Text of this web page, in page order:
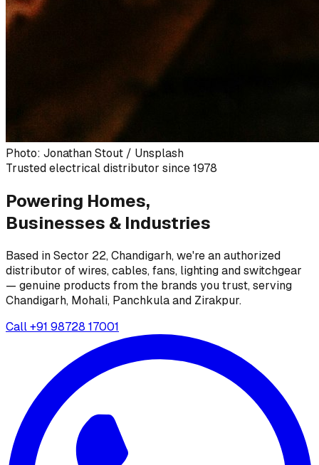
Photo: Jonathan Stout / Unsplash
Trusted electrical distributor since 1978
Powering Homes,
Businesses & Industries
Based in Sector 22, Chandigarh, we're an authorized
distributor of wires, cables, fans, lighting and switchgear
— genuine products from the brands you trust, serving
Chandigarh, Mohali, Panchkula and Zirakpur.
Call+91 98728 17001